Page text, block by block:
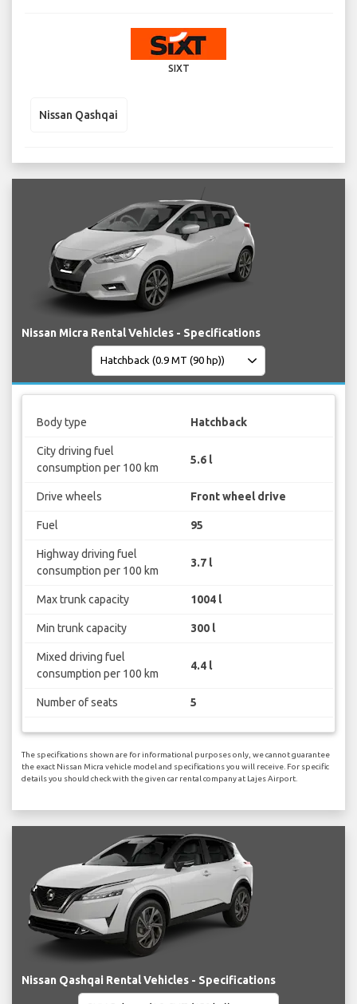
SIXT
Nissan Qashqai
Nissan Micra Rental Vehicles - Specifications
Body type Hatchback
City driving fuel
consumption per 100 km
5.6 l
Drive wheels Front wheel drive
Fuel 95
Highway driving fuel
consumption per 100 km
3.7 l
Max trunk capacity 1004 l
Min trunk capacity 300 l
Mixed driving fuel
consumption per 100 km
4.4 l
Number of seats 5
The specifications shown are for informational purposes only, we cannot guarantee
the exact Nissan Micra vehicle model and specifications you will receive. For specific
details you should check with the given car rental company at Lajes Airport.
Nissan Qashqai Rental Vehicles - Specifications